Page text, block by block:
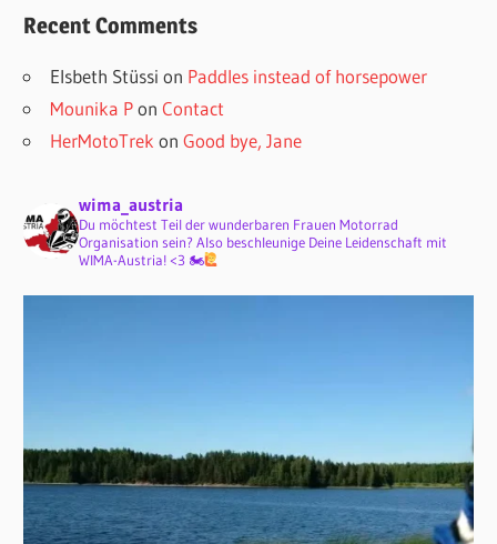
Recent Comments
Elsbeth Stüssi on Paddles instead of horsepower
Mounika PonContact
HerMotoTrek onGood bye, Jane
wima_austria
Du möchtest Teil der wunderbaren Frauen Motorrad
Organisation sein? Also beschleunige Deine Leidenschaft mit
WIMA-Austria! <3 🏍